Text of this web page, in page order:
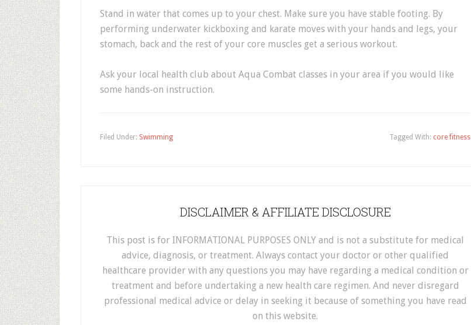
Stand in water that comes up to your chest. Make sure you have stable footing. By
performing underwater kickboxing and karate moves with your hands and legs, your
stomach, back and the rest of your core muscles get a serious workout.
Ask your local health club about Aqua Combat classes in your area if you would like
some hands-on instruction.
Filed Under: Swimming Tagged With: core fitness
DISCLAIMER & AFFILIATE DISCLOSURE
This post is for INFORMATIONAL PURPOSES ONLY and is not a substitute for medical
advice, diagnosis, or treatment. Always contact your doctor or other qualified
healthcare provider with any questions you may have regarding a medical condition or
treatment and before undertaking a new health care regimen. And never disregard
professional medical advice or delay in seeking it because of something you have read
on this website.